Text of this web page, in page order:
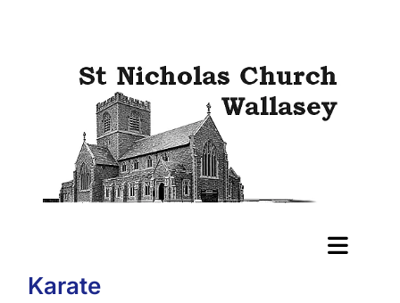
Karate